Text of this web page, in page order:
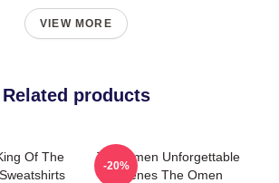
VIEW MORE
Related products
Of The
The Omen Unforgettable
Scenes The Omen
-20%